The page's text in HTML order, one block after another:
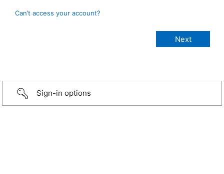
Can’t access your account?
Sign-in options